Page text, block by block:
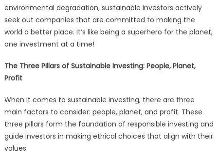
environmental degradation, sustainable investors actively
seek out companies that are committed to making the
world a better place. It’s like being a superhero for the planet,
one investment at a time!
The Three Pillars of Sustainable Investing: People, Planet,
Profit
When it comes to sustainable investing, there are three
main factors to consider: people, planet, and profit. These
three pillars form the foundation of responsible investing and
guide investors in making ethical choices that align with their
values.